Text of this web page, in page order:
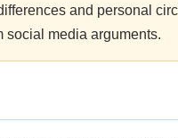
and personal
social media arguments.